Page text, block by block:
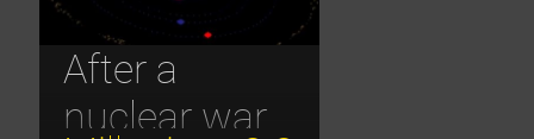
combines
dark fantasy
After a
nuclear war